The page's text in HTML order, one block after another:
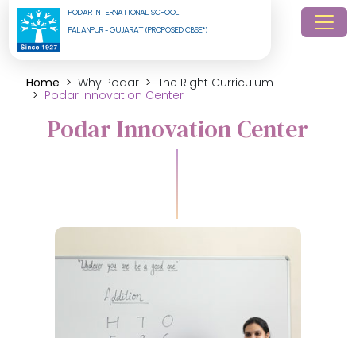
PODAR INTERNATIONAL SCHOOL
PALANPUR - GUJARAT (PROPOSED CBSE*)
Home Why Podar
The Right Curriculum
Podar Innovation Center
Podar Innovation Center